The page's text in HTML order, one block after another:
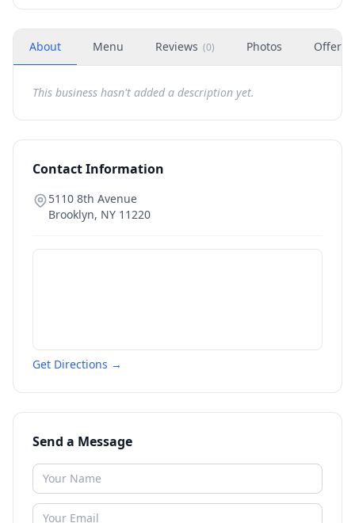
About Menu Reviews (0) Photos Offers
This business hasn't added a description yet.
Contact Information
5110 8th Avenue
Brooklyn, NY 11220
Get Directions →
Send a Message